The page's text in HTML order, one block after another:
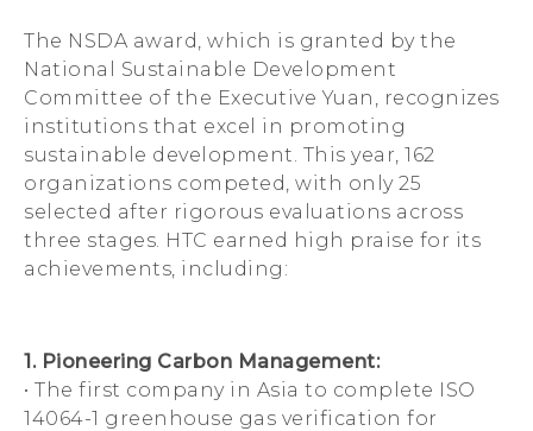
The NSDA award, which is granted by the
National Sustainable Development
Committee of the Executive Yuan, recognizes
institutions that excel in promoting
sustainable development. This year, 162
organizations competed, with only 25
selected after rigorous evaluations across
three stages. HTC earned high praise for its
achievements, including:
1. Pioneering Carbon Management:
• The first company in Asia to complete ISO
14064-1 greenhouse gas verification for